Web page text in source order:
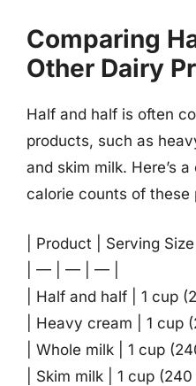
Comparing
Other Dairy
Half and half is often
products, such as
and skim milk. Here’s
calorie counts of these
| Product | Serving Size
| — | — | — |
| Half and half | 1 cup
| Heavy cream | 1 cup
| Whole milk | 1 cup
| Skim milk | 1 cup (240